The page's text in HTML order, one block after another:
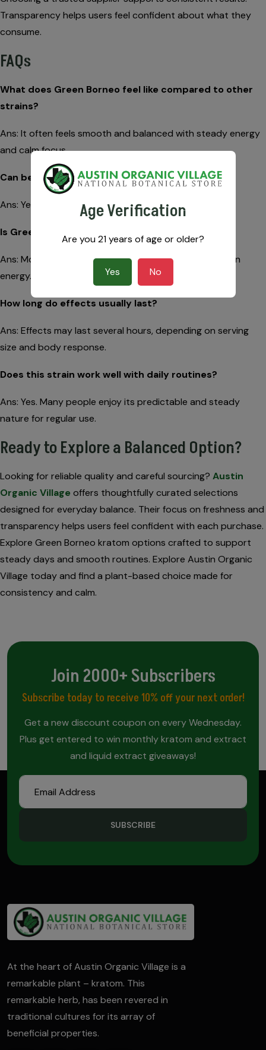
Transparency helps users feel confident about what they
consume.
FAQs
What does Green Borneo feel like compared to other
strains?
Ans: It often feels smooth and balanced with steady energy
and calm focus.
Can beginners try this strain?
Ans: Yes. Its mild profile makes it beginner-friendly.
Is Green Borneo better for daytime use?
Ans: Most users prefer it during the day due to its even
energy.
How long do effects usually last?
Ans: Effects may last several hours, depending on serving
size and body response.
Does this strain work well with daily routines?
Ans: Yes. Many people enjoy its predictable and steady
nature for regular use.
Ready to Explore a Balanced Option?
Looking for reliable quality and careful sourcing? Austin
Organic Village offers thoughtfully curated selections
designed for everyday balance. Their focus on freshness and
transparency helps users feel confident with each purchase.
Explore Green Borneo kratom options crafted to support
steady days and smooth routines. Explore Austin Organic
Village today and find a plant-based choice made for
consistency and calm.
Join 2000+ Subscribers
Subscribe today to receive 10% off your next order!
Get a new discount coupon on every Wednesday.
Plus get entered to win monthly kratom and extract
and liquid extract giveaways!
SUBSCRIBE
At the heart of Austin Organic Village is a
remarkable plant – kratom. This
remarkable herb, has been revered in
traditional cultures for its array of
beneficial properties.
Age Verification
Are you 21 years of age or older?
Yes No